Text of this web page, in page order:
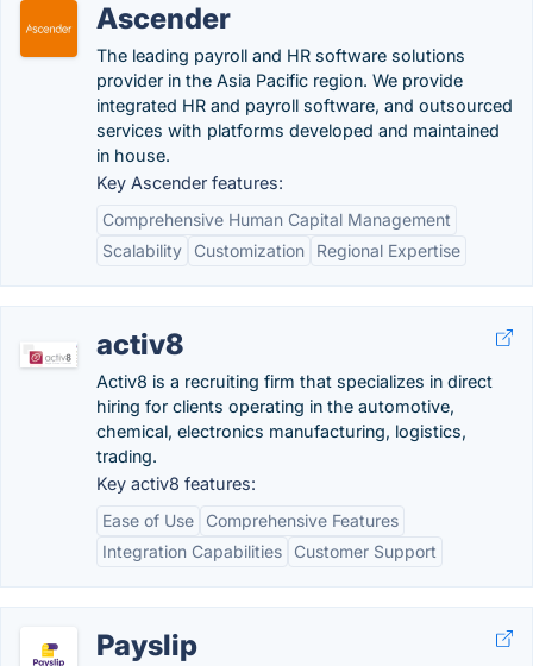
Ascender
The leading payroll and HR software solutions
provider in the Asia Pacific region. We provide
integrated HR and payroll software, and outsourced
services with platforms developed and maintained
in house.
Key Ascender features:
Comprehensive Human Capital Management
Scalability
Customization Regional Expertise
activ8
Activ8 is a recruiting firm that specializes in direct
hiring for clients operating in the automotive,
chemical, electronics manufacturing, logistics,
trading.
Key activ8 features:
Ease of Use
Comprehensive Features
Integration Capabilities
Customer Support
Payslip